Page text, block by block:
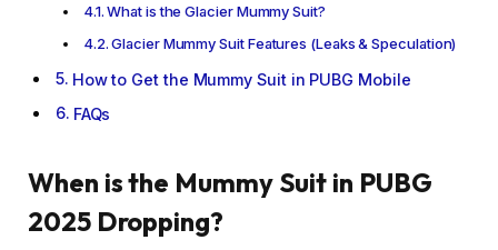
What is the Glacier Mummy Suit?
Glacier Mummy Suit Features (Leaks & Speculation)
How to Get the Mummy Suit in PUBG Mobile
FAQs
When is the Mummy Suit in PUBG
2025 Dropping?